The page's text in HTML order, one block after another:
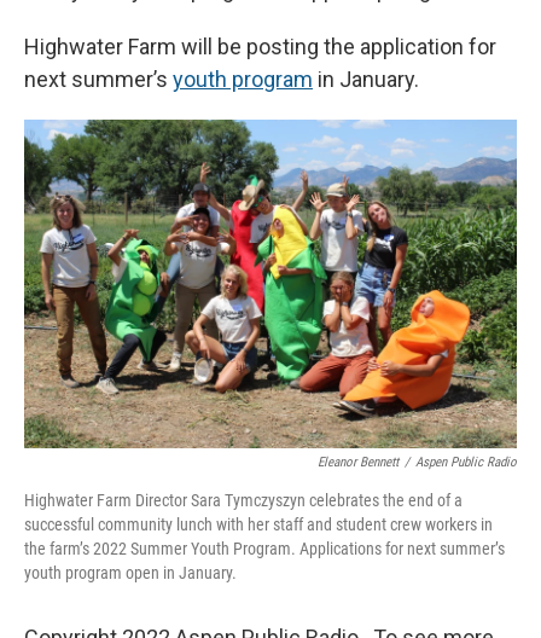
Highwater Farm will be posting the application for
next summer’s youth program in January.
Eleanor Bennett / Aspen Public Radio
Highwater Farm Director Sara Tymczyszyn celebrates the end of a
successful community lunch with her staff and student crew workers in
the farm’s 2022 Summer Youth Program. Applications for next summer’s
youth program open in January.